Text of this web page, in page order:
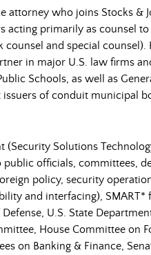
attorney who joins Stocks &
acting primarily as counsel
counsel and special
in major U.S. law firms
Schools, as well as
of conduit municipal
(Security Solutions
officials, committees,
policy, security
and interfacing),
U.S. State
House Committee on
on Banking & Finance,